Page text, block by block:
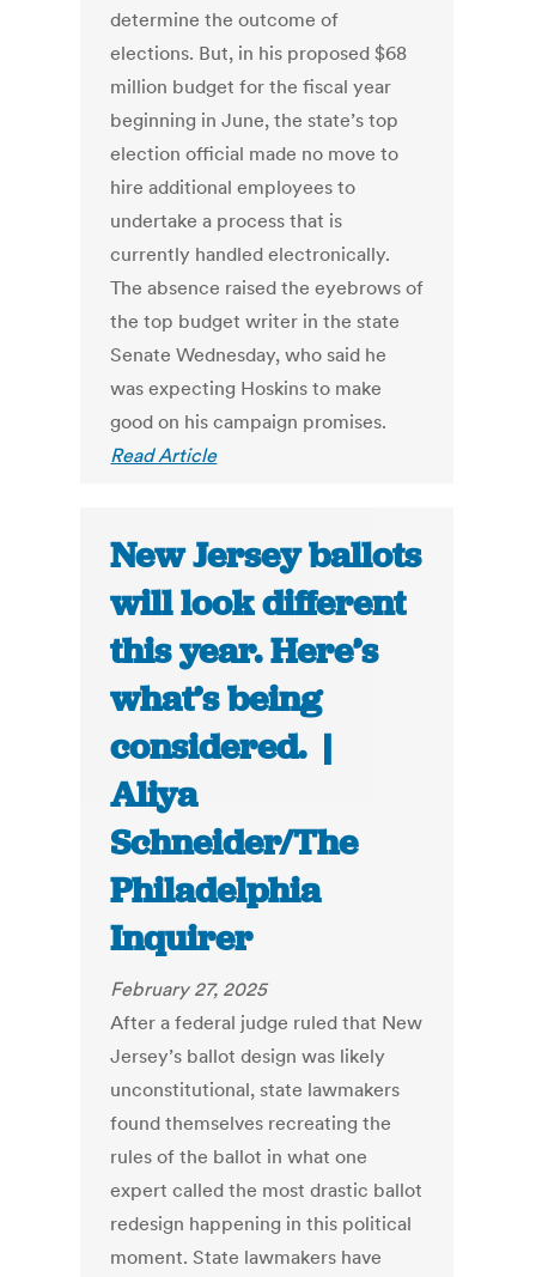
determine the outcome of
elections. But, in his proposed $68
million budget for the fiscal year
beginning in June, the state’s top
election official made no move to
hire additional employees to
undertake a process that is
currently handled electronically.
The absence raised the eyebrows of
the top budget writer in the state
Senate Wednesday, who said he
was expecting Hoskins to make
good on his campaign promises.
Read Article
New Jersey ballots
will look different
this year. Here’s
what’s being
considered. |
Aliya
Schneider/The
Philadelphia
Inquirer
February 27, 2025
After a federal judge ruled that New
Jersey’s ballot design was likely
unconstitutional, state lawmakers
found themselves recreating the
rules of the ballot in what one
expert called the most drastic ballot
redesign happening in this political
moment. State lawmakers have